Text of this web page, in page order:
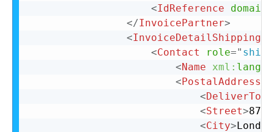
<IdReference domain
</InvoicePartner>
<InvoiceDetailShipping
<Contact role="
<Name xml: lang
<PostalAddress
<DeliverTo
<Street>87
<City>London